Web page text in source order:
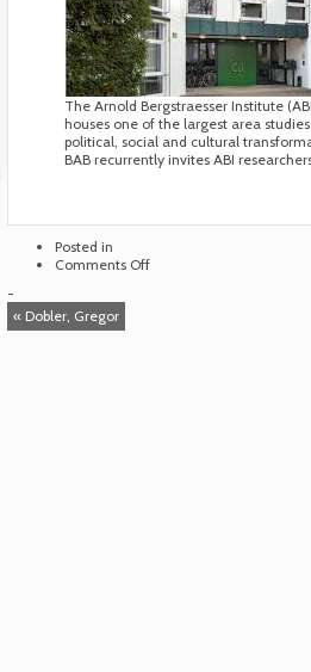
The Arnold Bergstraesser Institute
houses one of the largest area
political, social and cultural
BAB recurrently invites ABI
Posted in
Comments Offon
-
« Dobler, Gregor